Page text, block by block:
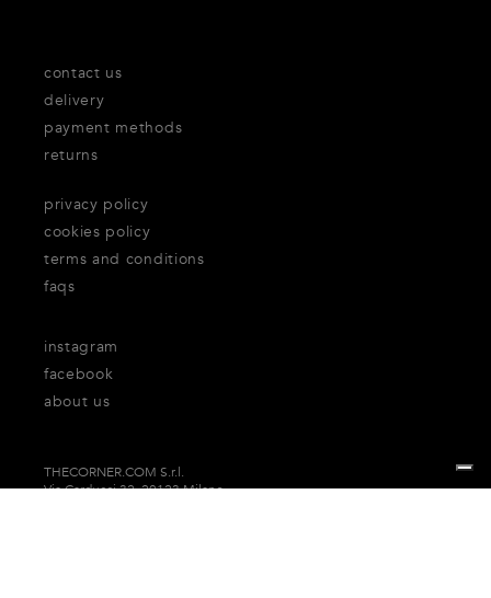
contact us
delivery
payment methods
returns
privacy policy
cookies policy
terms and conditions
faqs
about us
instagram
facebook
THECORNER.COM S.r.l.
Via Carducci 32, 20123 Milano